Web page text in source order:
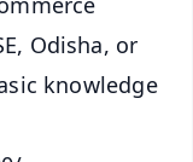
Odisha, or
knowledge